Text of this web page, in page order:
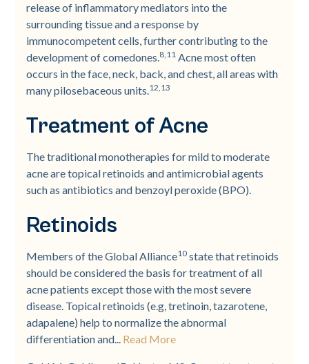
release of inflammatory mediators into the
surrounding tissue and a response by
immunocompetent cells, further contributing to the
development of comedones.8,11 Acne most often
occurs in the face, neck, back, and chest, all areas with
many pilosebaceous units.12,13
Treatment of Acne
The traditional monotherapies for mild to moderate
acne are topical retinoids and antimicrobial agents
such as antibiotics and benzoyl peroxide (BPO).
Retinoids
Members of the Global Alliance10 state that retinoids
should be considered the basis for treatment of all
acne patients except those with the most severe
disease. Topical retinoids (e.g, tretinoin, tazarotene,
adapalene) help to normalize the abnormal
differentiation and... Read More